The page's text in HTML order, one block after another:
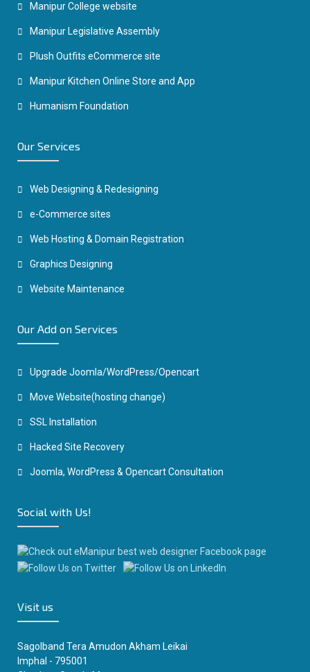
Manipur College website
Manipur Legislative Assembly
Plush Outfits eCommerce site
Manipur Kitchen Online Store and App
Humanism Foundation
Our Services
Web Designing & Redesigning
e-Commerce sites
Web Hosting & Domain Registration
Graphics Designing
Website Maintenance
Our Add on Services
Upgrade Joomla/WordPress/Opencart
Move Website(hosting change)
SSL Installation
Hacked Site Recovery
Joomla, WordPress & Opencart Consultation
Social with Us!
Visit us
Sagolband Tera Amudon Akham Leikai
Imphal - 795001